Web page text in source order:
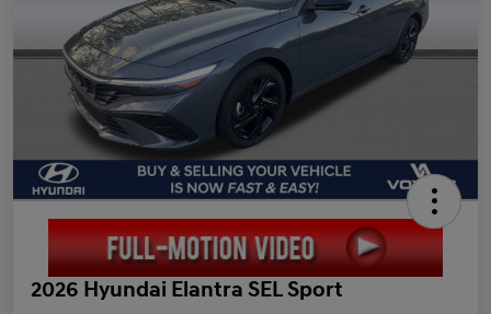
2026 Hyundai Elantra SEL Sport